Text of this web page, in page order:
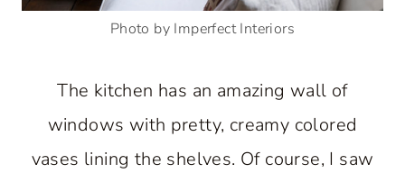
Photo by Imperfect Interiors
The kitchen has an amazing wall of
windows with pretty, creamy colored
vases lining the shelves. Of course, I saw